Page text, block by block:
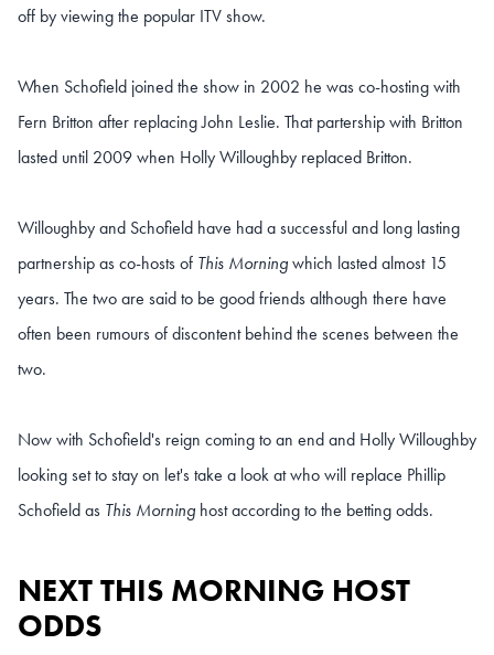
off by viewing the popular ITV show.
When Schofield joined the show in 2002 he was co-hosting with
Fern Britton after replacing John Leslie. That partership with Britton
lasted until 2009 when Holly Willoughby replaced Britton.
Willoughby and Schofield have had a successful and long lasting
partnership as co-hosts of This Morning which lasted almost 15
years. The two are said to be good friends although there have
often been rumours of discontent behind the scenes between the
two.
Now with Schofield's reign coming to an end and Holly Willoughby
looking set to stay on let's take a look at who will replace Phillip
Schofield as This Morning host according to the betting odds.
NEXT THIS MORNING HOST
ODDS